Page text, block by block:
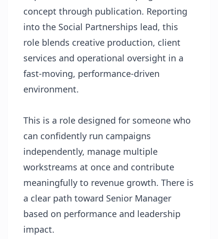
concept through publication. Reporting
into the Social Partnerships lead, this
role blends creative production, client
services and operational oversight in a
fast-moving, performance-driven
environment.
This is a role designed for someone who
can confidently run campaigns
independently, manage multiple
workstreams at once and contribute
meaningfully to revenue growth. There is
a clear path toward Senior Manager
based on performance and leadership
impact.